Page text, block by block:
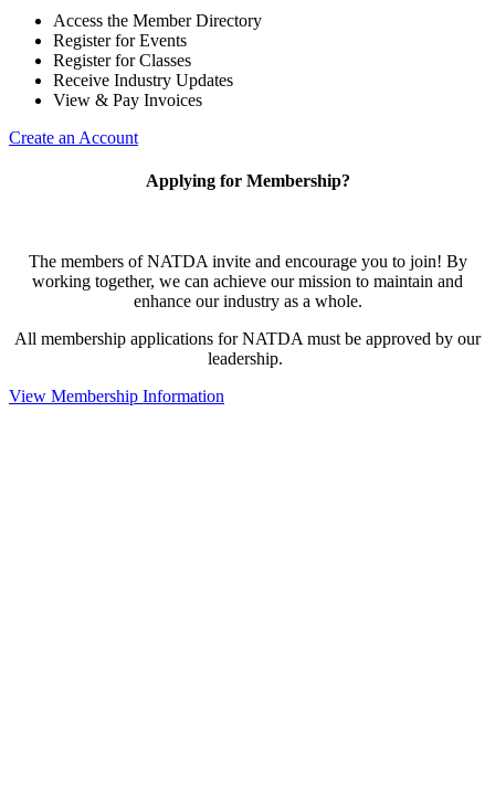
Access the Member Directory
Register for Events
Register for Classes
Receive Industry Updates
View & Pay Invoices
Create an Account
Applying for Membership?
The members of NATDA invite and encourage you to join! By
working together, we can achieve our mission to maintain and
enhance our industry as a whole.
All membership applications for NATDA must be approved by our
leadership.
View Membership Information